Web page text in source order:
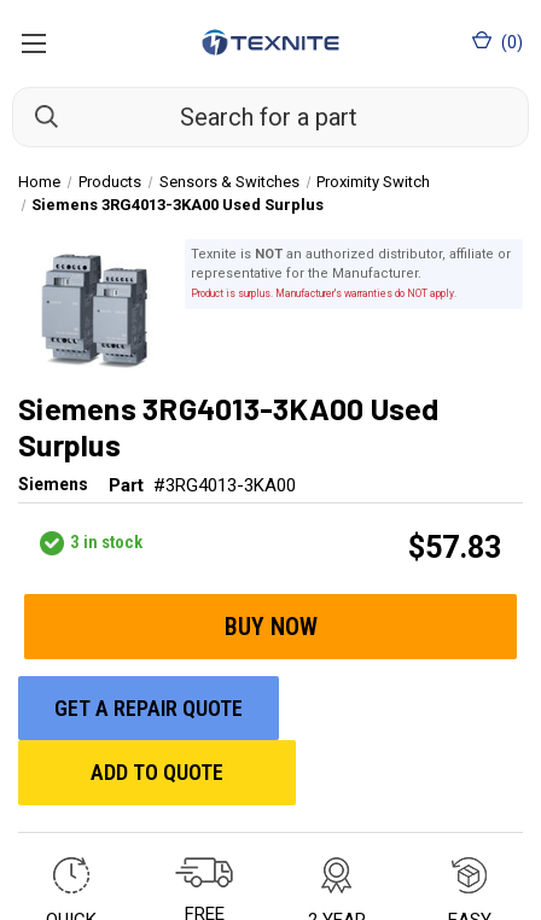
(0)
Home Products Sensors & Switches
Proximity Switch
Siemens 3RG4013-3KA00 Used Surplus
Texnite is NOTan authorized distributor, affiliate or
representative for the Manufacturer.
Product is surplus. Manufacturer's warranties do NOT apply.
Siemens 3RG4013-3KA00 Used
Surplus
Siemens Part #3RG4013-3KA00
3 in stock $57.83
GET A REPAIR QUOTE
ADD TO QUOTE
FREE